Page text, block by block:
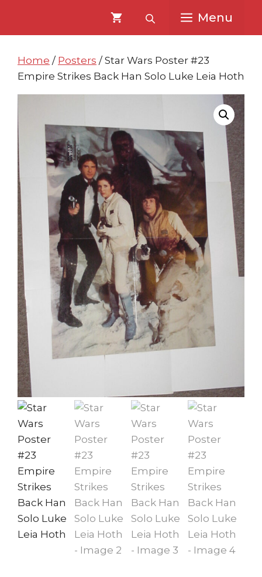
content
content
Menu
Home / Posters / Star Wars Poster #23
Empire Strikes Back Han Solo Luke Leia Hoth